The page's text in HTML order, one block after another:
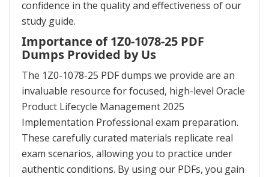
confidence in the quality and effectiveness of our
study guide.
Importance of 1Z0-1078-25 PDF
Dumps Provided by Us
The 1Z0-1078-25 PDF dumps we provide are an
invaluable resource for focused, high-level Oracle
Product Lifecycle Management 2025
Implementation Professional exam preparation.
These carefully curated materials replicate real
exam scenarios, allowing you to practice under
authentic conditions. By using our PDFs, you gain